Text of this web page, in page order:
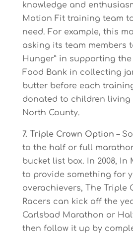
knowledge and
Motion Fit training team
need. For example, this
asking its team members
Hunger” in supporting
Food Bank in collecting
butter before each
donated to children living
North County.
7. Triple Crown Option –
to the half or full
bucket list box. In 2008,
to provide something for
overachievers, The Triple
Racers can kick off the
Carlsbad Marathon or
then follow it up by